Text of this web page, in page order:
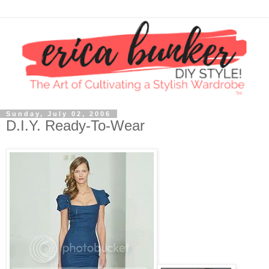
Sunday, July 02, 2006
D.I.Y. Ready-To-Wear